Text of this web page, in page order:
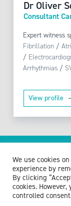
Dr Oliver
Consultant
Expert witness
Fibrillation /
/
Arrhythmias /
View profile
McCollum
We use cookies
experience by
By clicking
cookies.
controlled